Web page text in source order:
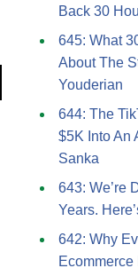
Back 30
645: What
About The
Youderian
644: The
$5K Into An
Sanka
643: We’re
Years.
642: Why
Ecommerce